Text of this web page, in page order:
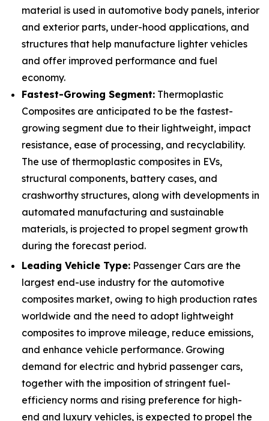
material is used in automotive body panels, interior
and exterior parts, under-hood applications, and
structures that help manufacture lighter vehicles
and offer improved performance and fuel
economy.
Fastest-Growing Segment: Thermoplastic
Composites are anticipated to be the fastest-
growing segment due to their lightweight, impact
resistance, ease of processing, and recyclability.
The use of thermoplastic composites in EVs,
structural components, battery cases, and
crashworthy structures, along with developments in
automated manufacturing and sustainable
materials, is projected to propel segment growth
during the forecast period.
Leading Vehicle Type: Passenger Cars are the
largest end-use industry for the automotive
composites market, owing to high production rates
worldwide and the need to adopt lightweight
composites to improve mileage, reduce emissions,
and enhance vehicle performance. Growing
demand for electric and hybrid passenger cars,
together with the imposition of stringent fuel-
efficiency norms and rising preference for high-
end and luxury vehicles, is expected to propel the